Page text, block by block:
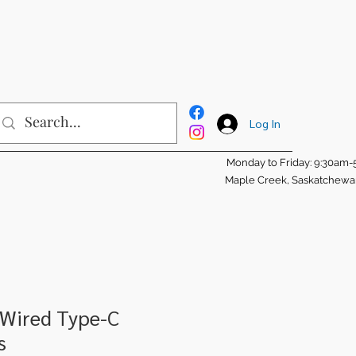
Log In
Monday to Friday: 9:30am-
Maple Creek,
Type-C